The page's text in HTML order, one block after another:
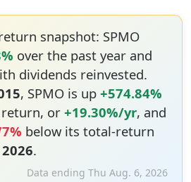
snapshot: SPMO
over the past year and
dividends reinvested.
, SPMO is up +574.84%
or +19.30%/yr, and
below its total-return
.
Data ending Thu Aug. 6, 2026